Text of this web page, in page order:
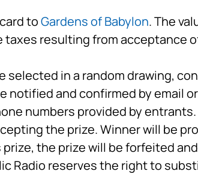
toGardens of Babylon. The
resulting from acceptance
selected in a random drawing,
notified and confirmed by email
numbers provided by
the prize. Winner will be
the prize will be forfeited
Radio reserves the right to